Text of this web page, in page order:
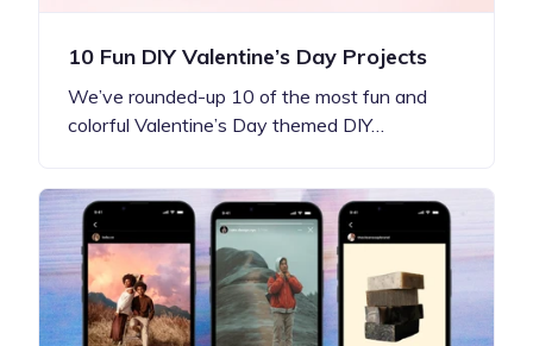
10 Fun DIY Valentine’s Day Projects
We’ve rounded-up 10 of the most fun and
colorful Valentine’s Day themed DIY…